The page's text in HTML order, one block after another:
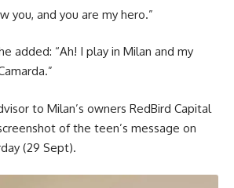
you, and you are my hero.”
added: “Ah! I play in Milan and my
to Milan’s owners RedBird Capital
of the teen’s message on
(29 Sept).